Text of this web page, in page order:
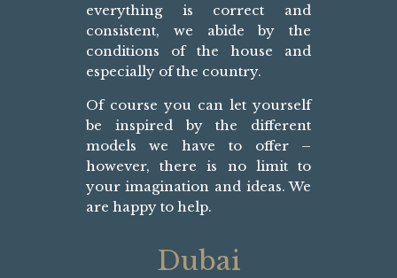
everything is correct and
consistent, we abide by the
conditions of the house and
especially of the country.
Of course you can let yourself
be inspired by the different
models we have to offer –
however, there is no limit to
your imagination and ideas. We
are happy to help.
Dubai